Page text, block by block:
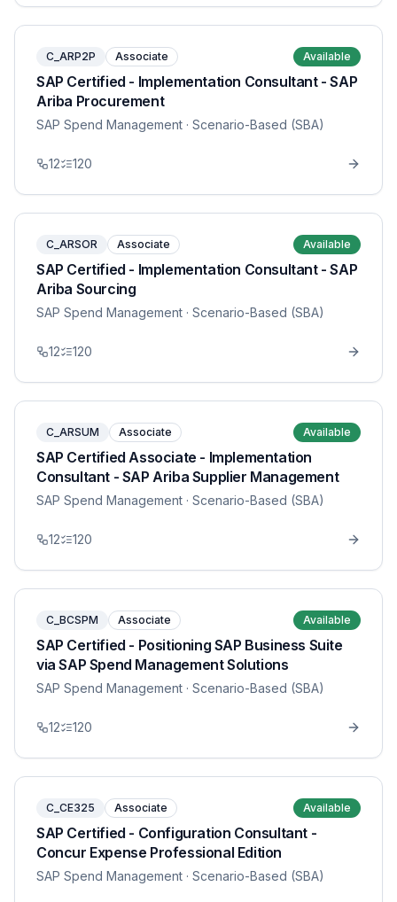
C_ARP2P Associate Available
SAP Certified - Implementation Consultant - SAP
Ariba Procurement
SAP Spend Management · Scenario-Based (SBA)
12 120
C_ARSOR Associate Available
SAP Certified - Implementation Consultant - SAP
Ariba Sourcing
SAP Spend Management · Scenario-Based (SBA)
12 120
C_ARSUM Associate Available
SAP Certified Associate - Implementation
Consultant - SAP Ariba Supplier Management
SAP Spend Management · Scenario-Based (SBA)
12 120
C_BCSPM Associate Available
SAP Certified - Positioning SAP Business Suite
via SAP Spend Management Solutions
SAP Spend Management · Scenario-Based (SBA)
12 120
C_CE325 Associate Available
SAP Certified - Configuration Consultant -
Concur Expense Professional Edition
SAP Spend Management · Scenario-Based (SBA)